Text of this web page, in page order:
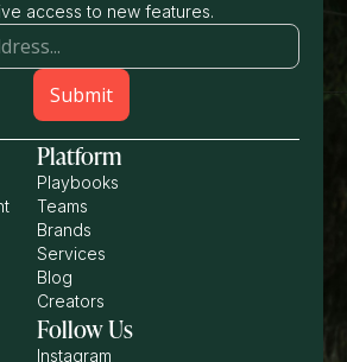
access to new features.
Platform
Playbooks
Teams
Brands
Services
Blog
Creators
Follow Us
Instagram